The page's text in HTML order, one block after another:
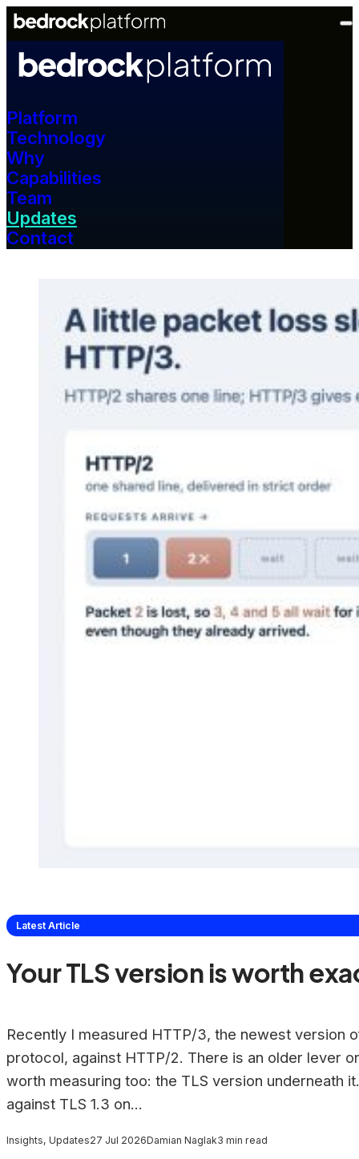
Platform
Technology
Why
Capabilities
Team
Updates
Contact
Latest Article
Your TLS version is worth
Recently I measured HTTP/3, the newest version
protocol, against HTTP/2. There is an older lever
worth measuring too: the TLS version underneath
against TLS 1.3 on...
Insights, Updates27 Jul 2026Damian Naglak3 min read